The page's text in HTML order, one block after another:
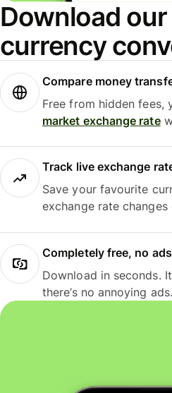
Download
currency
Compare money
Free from hidden fees,
market exchange rate
Track live exchange
Save your favourite
exchange rate changes
Completely free, no ads
Download in seconds.
there’s no annoying ads.